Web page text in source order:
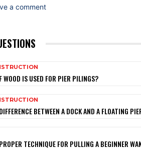
a comment
WOOD IS USED FOR PIER PILINGS?
BETWEEN A DOCK AND A FLOATING
TECHNIQUE FOR PULLING A BEGINNER